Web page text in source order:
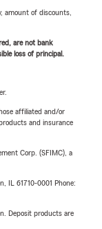
amount of discounts,
are not bank
loss of principal.
affiliated and/or
and insurance
Corp. (SFIMC), a
IL 61710-0001 Phone:
Deposit products are